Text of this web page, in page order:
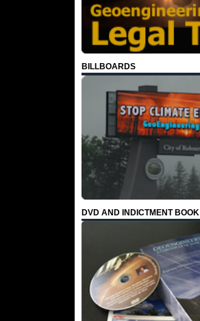
BILLBOARDS
DVD AND INDICTMENT BOOK